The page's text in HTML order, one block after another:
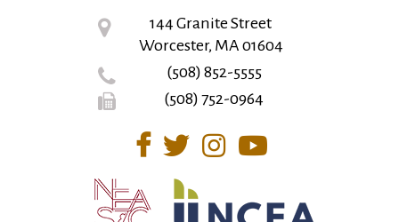
144 Granite Street
Worcester, MA 01604
(508) 852-5555
(508) 752-0964